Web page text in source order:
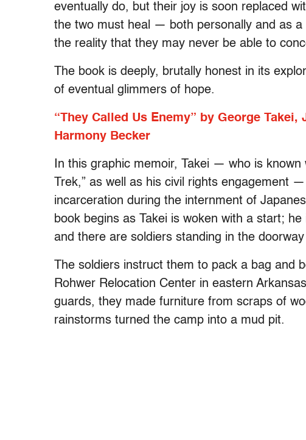
eventually do, but their joy is soon replaced
the two must heal — both personally and as
the reality that they may never be able to
The book is deeply, brutally honest in its
of eventual glimmers of hope.
“They Called Us Enemy” by George
Harmony Becker
In this graphic memoir, Takei — who is
Trek,” as well as his civil rights engagement
incarceration during the internment of
book begins as Takei is woken with a start;
and there are soldiers standing in the
The soldiers instruct them to pack a bag
Rohwer Relocation Center in eastern
guards, they made furniture from scraps of
rainstorms turned the camp into a mud pit.